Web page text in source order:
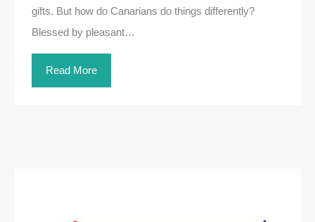
gifts. But how do Canarians do things differently?
Blessed by pleasant…
Read More